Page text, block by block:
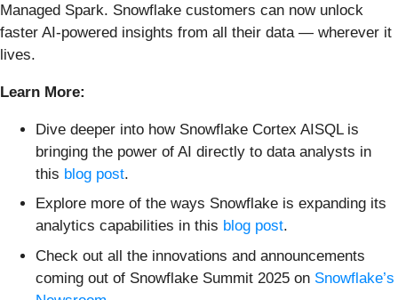
Managed Spark. Snowflake customers can now unlock
faster AI-powered insights from all their data — wherever it
lives.
Learn More:
Dive deeper into how Snowflake Cortex AISQL is
bringing the power of AI directly to data analysts in
this blog post.
Explore more of the ways Snowflake is expanding its
analytics capabilities in this blog post.
Check out all the innovations and announcements
coming out of Snowflake Summit 2025 on Snowflake’s